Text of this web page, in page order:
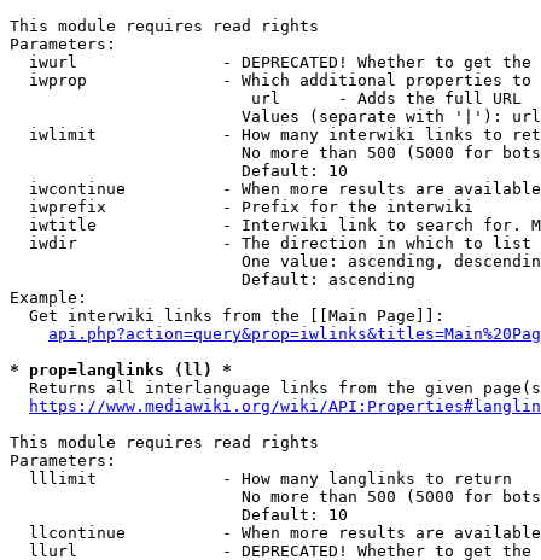
This module requires read rights
Parameters:
iwurl               - DEPRECATED! Whether to get
iwprop              - Which additional properties
                         url      - Adds the full URL
                        Values (separate with '|'): url
iwlimit             - How many interwiki links to
No more than 500 (5000 for
                        Default: 10
iwcontinue          - When more results are
  iwprefix            - Prefix for the interwiki
iwtitle             - Interwiki link to search for.
  iwdir               - The direction in which to list
One value: ascending,
                        Default: ascending
Example:
  Get interwiki links from the [[Main Page]]:
* prop=langlinks (ll) *
Returns all interlanguage links from the given
https://www.mediawiki.org/wiki/
This module requires read rights
Parameters:
  lllimit             - How many langlinks to return
No more than 500 (5000 for
                        Default: 10
llcontinue          - When more results are
llurl               - DEPRECATED! Whether to get